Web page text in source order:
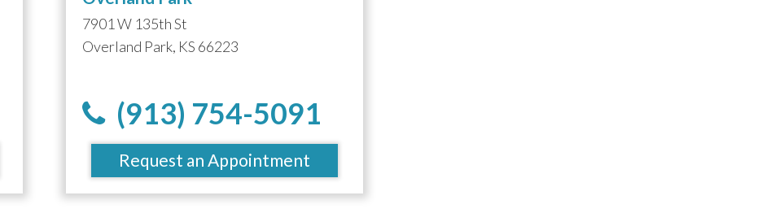
7901 W 135th St
Overland Park, KS 66223
(913) 754-5091
Request an Appointment